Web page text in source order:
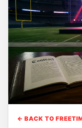
← BACK TO